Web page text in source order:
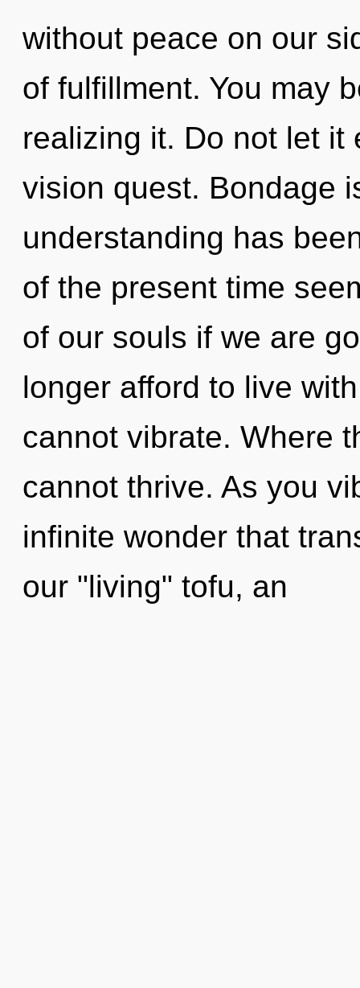
without peace on our
of fulfillment. You may
realizing it. Do not let it
vision quest. Bondage
understanding has
of the present time
of our souls if we are
longer afford to live
cannot vibrate. Where
cannot thrive. As you
infinite wonder that
our "living" tofu, an